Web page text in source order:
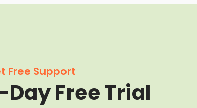
Free Support
Free Trial